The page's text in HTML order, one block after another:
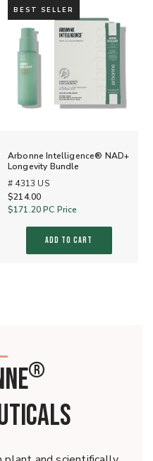
BEST SELLER
Arbonne Intelligence® NAD+
Longevity Bundle
# 4313 US
$214.00
$171.20PC Price
ADD TO CART
®